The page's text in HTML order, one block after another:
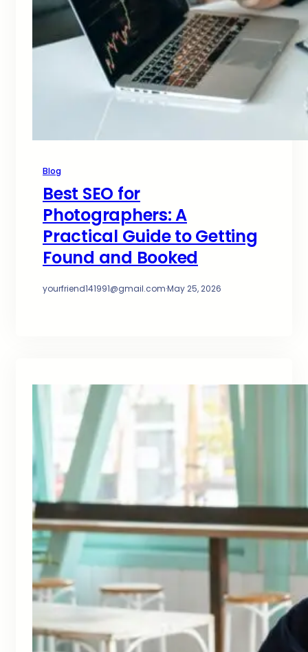
Blog
Best SEO for
Photographers: A
Practical Guide to Getting
Found and Booked
yourfriend141991@gmail.com·May 25, 2026